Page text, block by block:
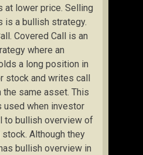
at lower price. Selling
is a bullish strategy.
Covered Call is an
where an
a long position in
stock and writes call
the same asset. This
used when investor
to bullish overview of
Although they
bullish overview in